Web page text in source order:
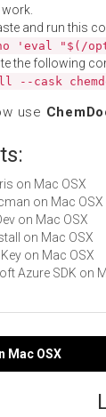
and run this
'eval "$(/
the following
--cask
use
on Mac OSX
on Mac OSX
on Mac OSX
on Mac OSX
on Mac OSX
Azure SDK on
Mac OSX